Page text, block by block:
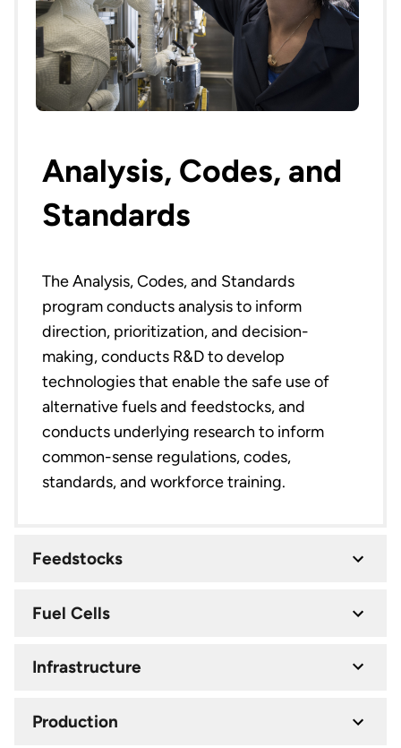
Analysis, Codes, and
Standards
The Analysis, Codes, and Standards
program conducts analysis to inform
direction, prioritization, and decision-
making, conducts R&D to develop
technologies that enable the safe use of
alternative fuels and feedstocks, and
conducts underlying research to inform
common-sense regulations, codes,
standards, and workforce training.
Feedstocks
Fuel Cells
Infrastructure
Production